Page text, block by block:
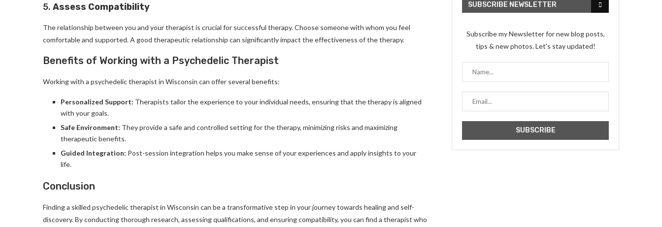
5. Assess Compatibility
The relationship between you and your therapist is crucial for successful therapy. Choose someone with whom you feel
comfortable and supported. A good therapeutic relationship can significantly impact the effectiveness of the therapy.
Benefits of Working with a Psychedelic Therapist
Working with a psychedelic therapist in Wisconsin can offer several benefits:
Personalized Support: Therapists tailor the experience to your individual needs, ensuring that the therapy is aligned
with your goals.
Safe Environment: They provide a safe and controlled setting for the therapy, minimizing risks and maximizing
therapeutic benefits.
Guided Integration: Post-session integration helps you make sense of your experiences and apply insights to your
life.
Conclusion
Finding a skilled psychedelic therapist in Wisconsin can be a transformative step in your journey towards healing and self-
discovery. By conducting thorough research, assessing qualifications, and ensuring compatibility, you can find a therapist who
SUBSCRIBE NEWSLETTER
Subscribe my Newsletter for new blog posts,
tips & new photos. Let's stay updated!